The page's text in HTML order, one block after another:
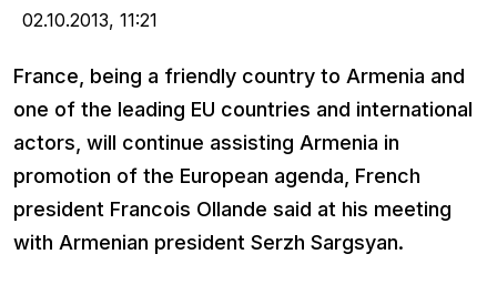
02.10.2013, 11:21
France, being a friendly country to Armenia and
one of the leading EU countries and international
actors, will continue assisting Armenia in
promotion of the European agenda, French
president Francois Ollande said at his meeting
with Armenian president Serzh Sargsyan.